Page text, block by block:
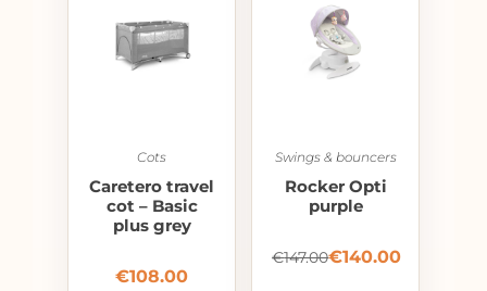
Cots
Caretero travel
cot – Basic
plus grey
€108.00
Swings & bouncers
Rocker Opti
purple
€147.00€140.00